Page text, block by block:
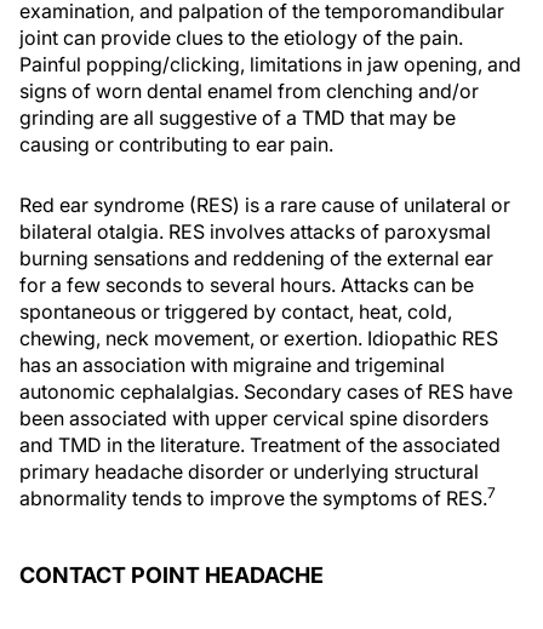
examination, and palpation of the temporomandibular
joint can provide clues to the etiology of the pain.
Painful popping/clicking, limitations in jaw opening, and
signs of worn dental enamel from clenching and/or
grinding are all suggestive of a TMD that may be
causing or contributing to ear pain.
Red ear syndrome (RES) is a rare cause of unilateral or
bilateral otalgia. RES involves attacks of paroxysmal
burning sensations and reddening of the external ear
for a few seconds to several hours. Attacks can be
spontaneous or triggered by contact, heat, cold,
chewing, neck movement, or exertion. Idiopathic RES
has an association with migraine and trigeminal
autonomic cephalalgias. Secondary cases of RES have
been associated with upper cervical spine disorders
and TMD in the literature. Treatment of the associated
primary headache disorder or underlying structural
abnormality tends to improve the symptoms of RES.7
CONTACT POINT HEADACHE